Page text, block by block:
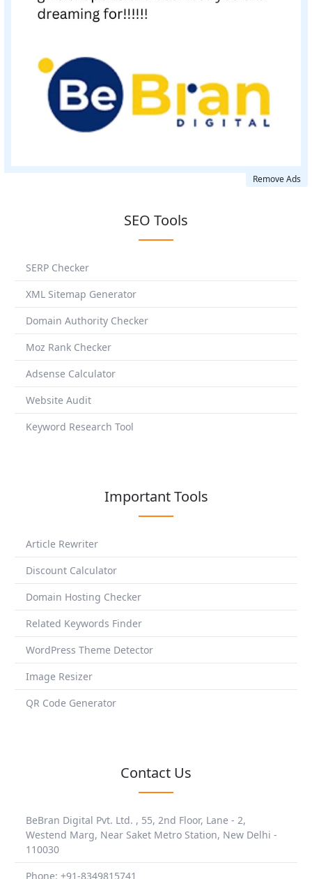
Remove Ads
SEO Tools
SERP Checker
XML Sitemap Generator
Domain Authority Checker
Moz Rank Checker
Adsense Calculator
Website Audit
Keyword Research Tool
Important Tools
Article Rewriter
Discount Calculator
Domain Hosting Checker
Related Keywords Finder
WordPress Theme Detector
Image Resizer
QR Code Generator
Contact Us
BeBran Digital Pvt. Ltd. , 55, 2nd Floor, Lane - 2,
Westend Marg, Near Saket Metro Station, New Delhi -
110030
Phone: +91-8349815741